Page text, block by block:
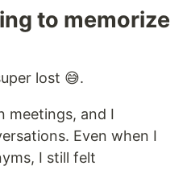
to memorize
lost 😅.
meetings, and I
Even when I
I still felt